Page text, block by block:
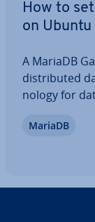
How to
on
A MariaDB
dis­trib­uted
no­logy for
op­er­a­tions
MariaDB